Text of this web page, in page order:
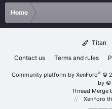
Home
Titan
Contact us
Terms and rules
Community platform by XenForo® ©
by ©
Thread Merge
XenForo